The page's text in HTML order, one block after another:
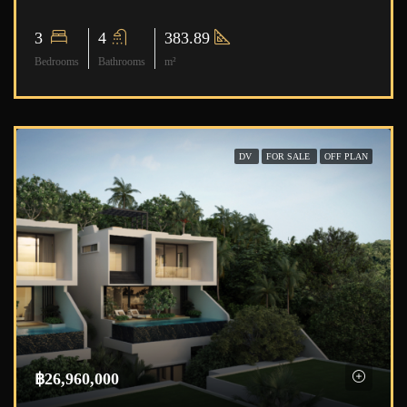
3
Bedrooms
4
Bathrooms
383.89
m²
DV FOR SALE OFF PLAN
฿26,960,000